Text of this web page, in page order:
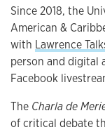
Since 2018, the
American &
with Lawrence
person and digital
Facebook
The Charla de
of critical debate